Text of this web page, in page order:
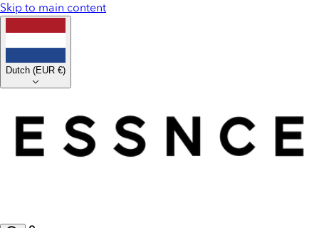
Skip to main content
Dutch (EUR €)